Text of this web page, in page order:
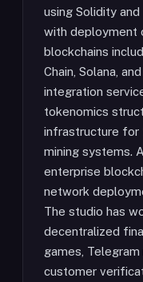
using Solidity and
with deployment
blockchains
Chain, Solana,
integration
tokenomics
infrastructure for
mining systems.
enterprise
network
The studio has
decentralized
games,
customer